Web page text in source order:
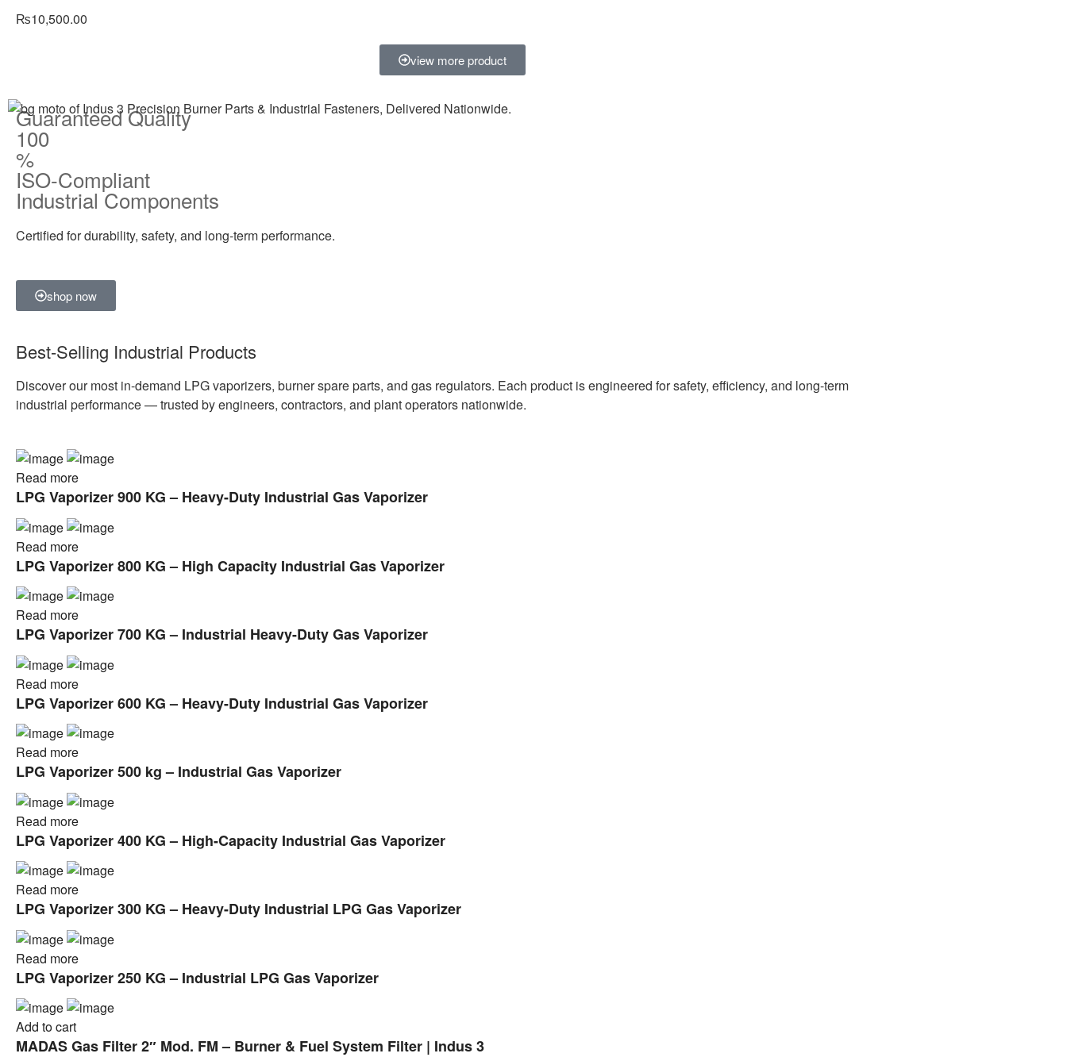
₨10,500.00
view more product
Guaranteed Quality
100
%
ISO-Compliant
Industrial Components
Certified for durability, safety, and long-term performance.
shop now
Best-Selling Industrial Products
Discover our most in-demand LPG vaporizers, burner spare parts, and gas regulators. Each product is engineered for safety, efficiency, and long-term
industrial performance — trusted by engineers, contractors, and plant operators nationwide.
Read more
LPG Vaporizer 900 KG – Heavy-Duty Industrial Gas Vaporizer
Read more
LPG Vaporizer 800 KG – High Capacity Industrial Gas Vaporizer
Read more
LPG Vaporizer 700 KG – Industrial Heavy-Duty Gas Vaporizer
Read more
LPG Vaporizer 600 KG – Heavy-Duty Industrial Gas Vaporizer
Read more
LPG Vaporizer 500 kg – Industrial Gas Vaporizer
Read more
LPG Vaporizer 400 KG – High-Capacity Industrial Gas Vaporizer
Read more
LPG Vaporizer 300 KG – Heavy-Duty Industrial LPG Gas Vaporizer
Read more
LPG Vaporizer 250 KG – Industrial LPG Gas Vaporizer
Add to cart
MADAS Gas Filter 2″ Mod. FM – Burner & Fuel System Filter | Indus 3